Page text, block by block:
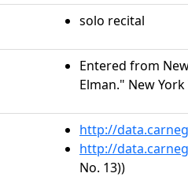
solo recital
Entered from
Elman." New
http://
http://
No. 13))